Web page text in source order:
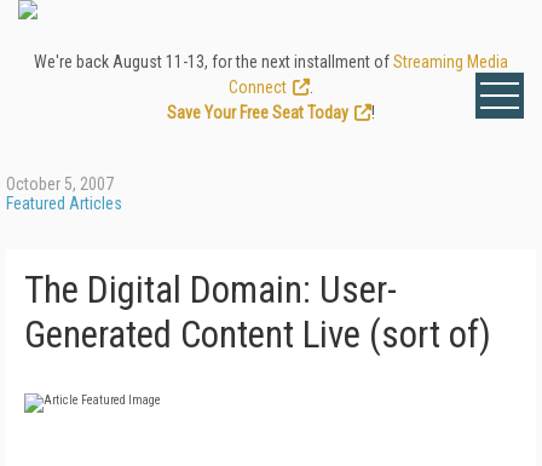
We're back August 11-13, for the next installment ofStreaming Media
Connect
Save Your Free Seat Today
!
October 5, 2007
Featured Articles
The Digital Domain: User-
Generated Content Live (sort of)